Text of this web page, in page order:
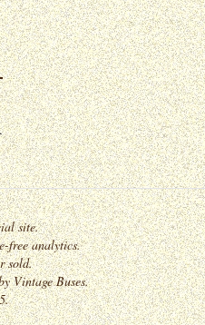
site.
free analytics.
sold.
Vintage Buses.